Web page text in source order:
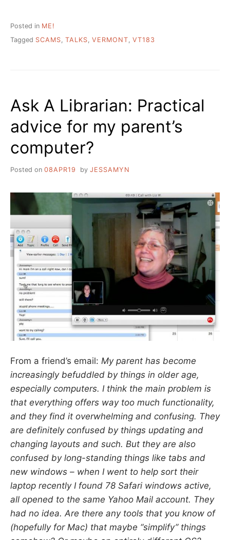
Posted in ME!
Tagged SCAMS TALKS VERMONT VT183
Ask A Librarian: Practical
advice for my parent’s
computer?
Posted on 08APR19 by JESSAMYN
From a friend’s email: My parent has become
increasingly befuddled by things in older age,
especially computers. I think the main problem is
that everything offers way too much functionality,
and they find it overwhelming and confusing. They
are definitely confused by things updating and
changing layouts and such. But they are also
confused by long-standing things like tabs and
new windows – when I went to help sort their
laptop recently I found 78 Safari windows active,
all opened to the same Yahoo Mail account. They
had no idea. Are there any tools that you know of
(hopefully for Mac) that maybe “simplify” things